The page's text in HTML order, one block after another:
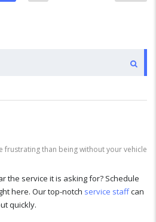
frustrating than being without your vehicle
the service it is asking for? Schedule
here. Our top-notch service staffcan
quickly.